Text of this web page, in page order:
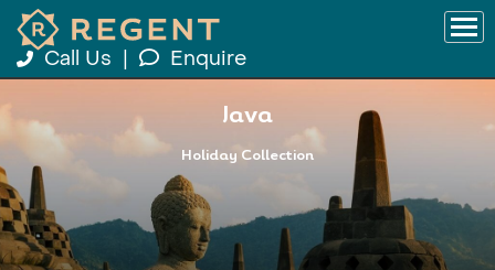
Call Us Enquire
Java
Holiday Collection